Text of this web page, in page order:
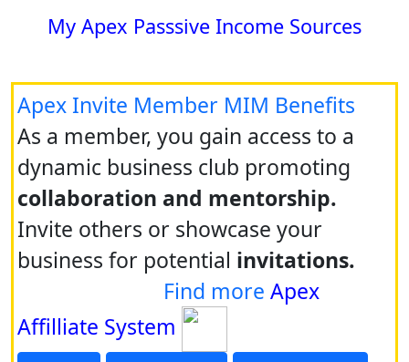
My Apex Passsive Income Sources
Apex Invite Member MIM Benefits
As a member, you gain access to a
dynamic business club promoting
collaboration and mentorship.
Invite others or showcase your
business for potential invitations.
Find more Apex
Affilliate System